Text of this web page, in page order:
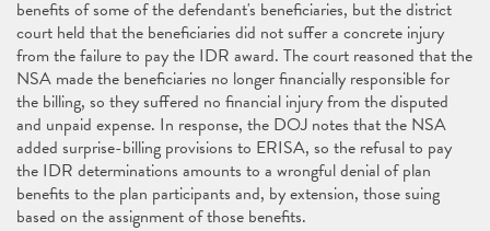
benefits of some of the defendant's beneficiaries, but the district
court held that the beneficiaries did not suffer a concrete injury
from the failure to pay the IDR award. The court reasoned that the
NSA made the beneficiaries no longer financially responsible for
the billing, so they suffered no financial injury from the disputed
and unpaid expense. In response, the DOJ notes that the NSA
added surprise-billing provisions to ERISA, so the refusal to pay
the IDR determinations amounts to a wrongful denial of plan
benefits to the plan participants and, by extension, those suing
based on the assignment of those benefits.